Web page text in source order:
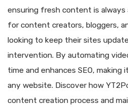
ensuring fresh content is always
for content creators, bloggers,
looking to keep their sites
intervention. By automating
time and enhances SEO, making
any website. Discover how
content creation process and